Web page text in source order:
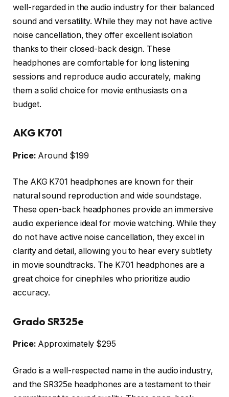
well-regarded in the audio industry for their balanced
sound and versatility. While they may not have active
noise cancellation, they offer excellent isolation
thanks to their closed-back design. These
headphones are comfortable for long listening
sessions and reproduce audio accurately, making
them a solid choice for movie enthusiasts on a
budget.
AKG K701
Price: Around $199
The AKG K701 headphones are known for their
natural sound reproduction and wide soundstage.
These open-back headphones provide an immersive
audio experience ideal for movie watching. While they
do not have active noise cancellation, they excel in
clarity and detail, allowing you to hear every subtlety
in movie soundtracks. The K701 headphones are a
great choice for cinephiles who prioritize audio
accuracy.
Grado SR325e
Price: Approximately $295
Grado is a well-respected name in the audio industry,
and the SR325e headphones are a testament to their